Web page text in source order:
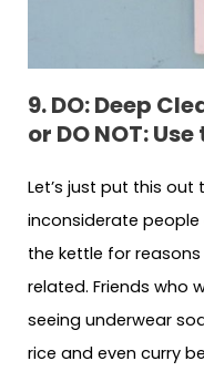
9. DO: Deep
or DO NOT:
Let’s just put this
inconsiderate
the kettle for
related. Friends who
seeing underwear
rice and even curry